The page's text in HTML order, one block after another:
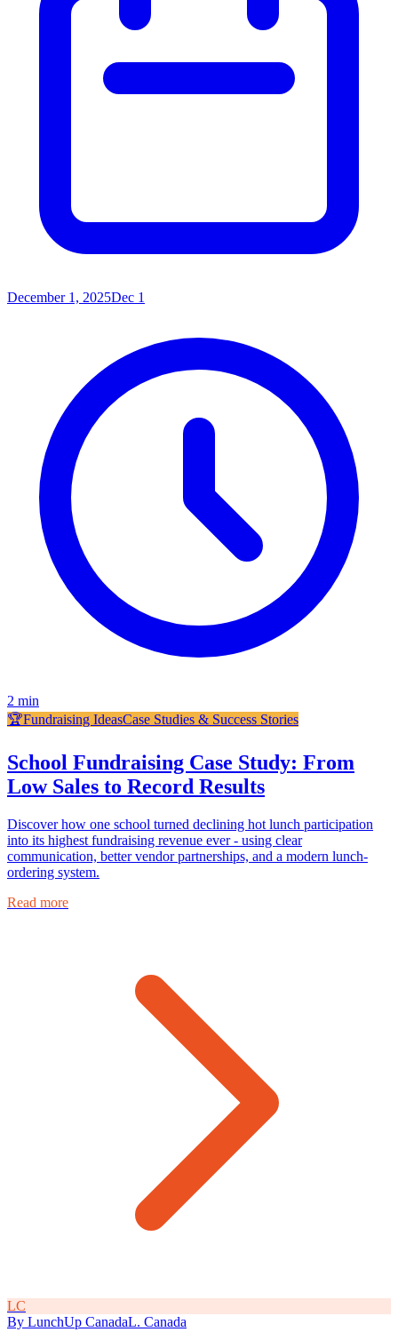
December 1, 2025Dec 1
2 min
🏆Fundraising IdeasCase Studies & Success Stories
School Fundraising Case Study: From
Low Sales to Record Results
Discover how one school turned declining hot lunch participation
into its highest fundraising revenue ever - using clear
communication, better vendor partnerships, and a modern lunch-
ordering system.
Read more
LC
By LunchUp CanadaL. Canada